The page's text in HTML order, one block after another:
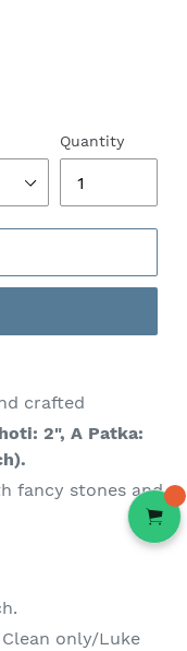
Quantity
crafted
2", A Patka:
fancy stones and
only/Luke